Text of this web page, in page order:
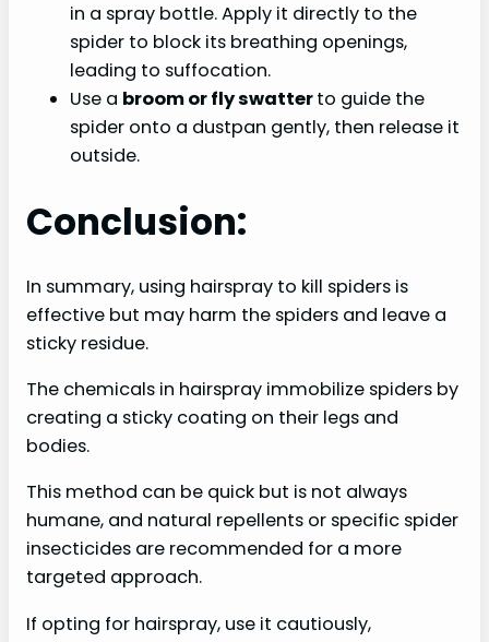
in a spray bottle. Apply it directly to the
spider to block its breathing openings,
leading to suffocation.
Use a broom or fly swatterto guide the
spider onto a dustpan gently, then release it
outside.
Conclusion:
In summary, using hairspray to kill spiders is
effective but may harm the spiders and leave a
sticky residue.
The chemicals in hairspray immobilize spiders by
creating a sticky coating on their legs and
bodies.
This method can be quick but is not always
humane, and natural repellents or specific spider
insecticides are recommended for a more
targeted approach.
If opting for hairspray, use it cautiously,